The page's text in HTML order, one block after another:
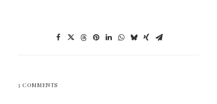
3 COMMENTS